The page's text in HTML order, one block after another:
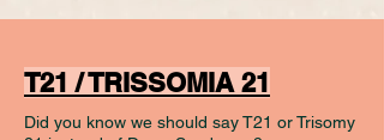
T21 / TRISSOMIA 21
Did you know we should say T21 or Trisomy